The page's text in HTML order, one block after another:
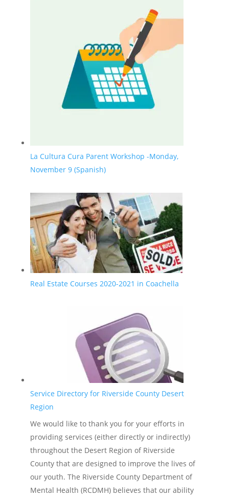
La Cultura Cura Parent Workshop -Monday,
November 9 (Spanish)
Real Estate Courses 2020-2021 in Coachella
Service Directory for Riverside County Desert
Region
We would like to thank you for your efforts in
providing services (either directly or indirectly)
throughout the Desert Region of Riverside
County that are designed to improve the lives of
our youth. The Riverside County Department of
Mental Health (RCDMH) believes that our ability